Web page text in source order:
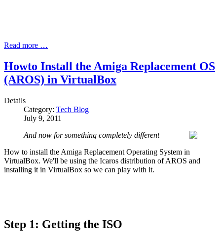
Read more …
Howto Install the Amiga Replacement OS
(AROS) in VirtualBox
Details
Category: Tech Blog
July 9, 2011
And now for something completely different
How to install the Amiga Replacement Operating System in
VirtualBox. We'll be using the Icaros distribution of AROS and
installing it in VirtualBox so we can play with it.
Step 1: Getting the ISO